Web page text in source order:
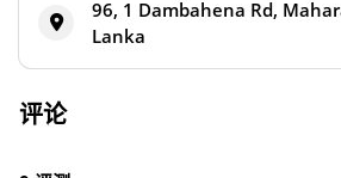
96, 1 Dambahena Rd,
Lanka
评论